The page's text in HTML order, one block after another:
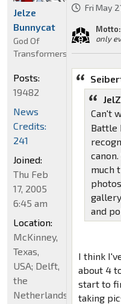
Fri May
Motto:
only
Can't
Battle
much
and
I think
about 4
start to
taking
Jelze
Bunnycat
God Of
Transformers
Posts:
19482
News
Credits:
241
Joined:
Thu Feb
17, 2005
6:45 am
Location:
McKinney,
Texas,
USA; Delft,
the
Netherlands